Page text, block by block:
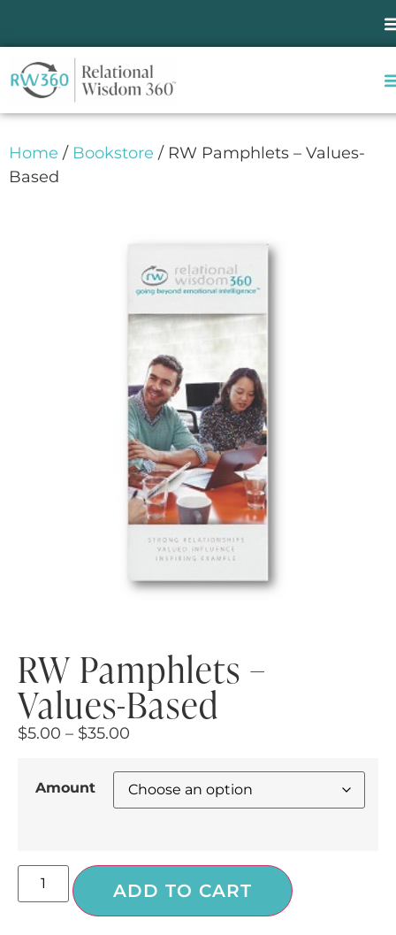
Home / Bookstore / RW Pamphlets – Values-
Based
RW Pamphlets –
Values-Based
$5.00 – $35.00
Amount
ADD TO CART